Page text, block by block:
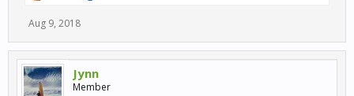
Aug 9, 2018
Jynn
Member